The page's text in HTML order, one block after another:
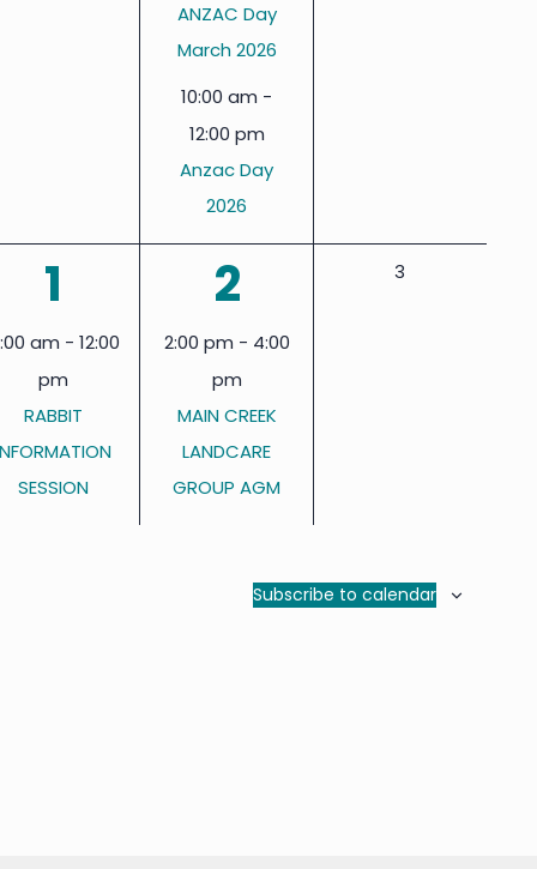
ANZAC Day
March 2026
10:00 am -
12:00 pm
Anzac Day
2026
1
event,
1
am - 12:00
pm
RABBIT
SESSION
1
event,
2
2:00 pm - 4:00
pm
MAIN CREEK
LANDCARE
GROUP AGM
0
3
Subscribe to calendar